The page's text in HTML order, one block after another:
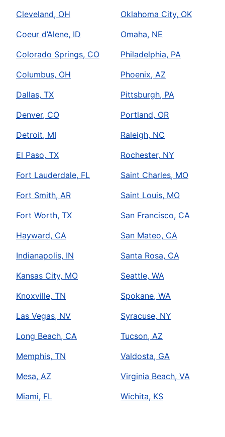
Cleveland, OH
Coeur d’Alene, ID
Colorado Springs, CO
Columbus, OH
Dallas, TX
Denver, CO
Detroit, MI
El Paso, TX
Fort Lauderdale, FL
Fort Smith, AR
Fort Worth, TX
Hayward, CA
Indianapolis, IN
Kansas City, MO
Knoxville, TN
Las Vegas, NV
Long Beach, CA
Memphis, TN
Mesa, AZ
Miami, FL
Oklahoma City, OK
Omaha, NE
Philadelphia, PA
Phoenix, AZ
Pittsburgh, PA
Portland, OR
Raleigh, NC
Rochester, NY
Saint Charles, MO
Saint Louis, MO
San Francisco, CA
San Mateo, CA
Santa Rosa, CA
Seattle, WA
Spokane, WA
Syracuse, NY
Tucson, AZ
Valdosta, GA
Virginia Beach, VA
Wichita, KS